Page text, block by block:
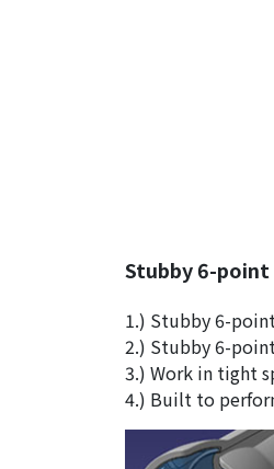
Stubby 6-
1.) Stubby 6-
2.) Stubby 6-
3.) Work in tight
4.) Built to